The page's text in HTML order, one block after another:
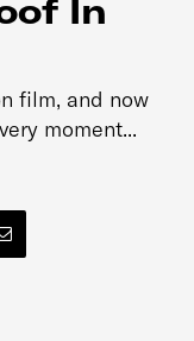
In
film, and now
moment...